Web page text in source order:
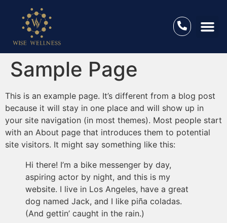
Sample Page
This is an example page. It’s different from a blog post
because it will stay in one place and will show up in
your site navigation (in most themes). Most people start
with an About page that introduces them to potential
site visitors. It might say something like this:
Hi there! I’m a bike messenger by day,
aspiring actor by night, and this is my
website. I live in Los Angeles, have a great
dog named Jack, and I like piña coladas.
(And gettin’ caught in the rain.)